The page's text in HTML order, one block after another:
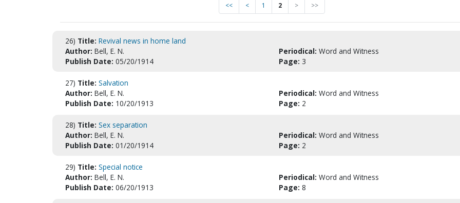
<< < 1 2 > >>
26) Title: Revival news in home land
Author: Bell, E. N. Periodical: Word and Witness
Publish Date: 05/20/1914 Page: 3
27) Title: Salvation
Author: Bell, E. N. Periodical: Word and Witness
Publish Date: 10/20/1913 Page: 2
28) Title: Sex separation
Author: Bell, E. N. Periodical: Word and Witness
Publish Date: 01/20/1914 Page: 2
29) Title: Special notice
Author: Bell, E. N. Periodical: Word and Witness
Publish Date: 06/20/1913 Page: 8